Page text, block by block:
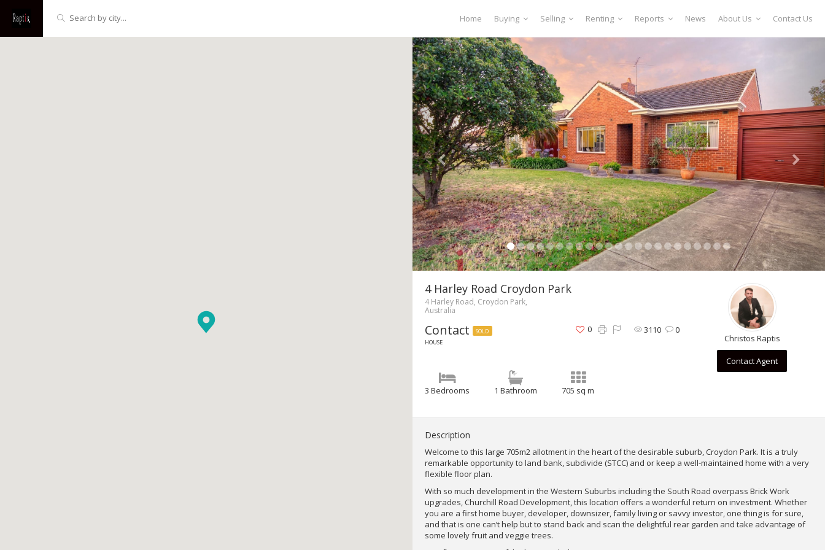
Home Buying Selling Renting Reports News About Us Contact Us
4 Harley Road Croydon Park
4 Harley Road, Croydon Park,
Australia
Contact
SOLD
HOUSE
3110 0
0
3 Bedrooms 1 Bathroom 705 sq m
Christos Raptis
Contact Agent
Description
Welcome to this large 705m2 allotment in the heart of the desirable suburb, Croydon Park. It is a truly
remarkable opportunity to land bank, subdivide (STCC) and or keep a well-maintained home with a very
flexible floor plan.
With so much development in the Western Suburbs including the South Road overpass Brick Work
upgrades, Churchill Road Development, this location offers a wonderful return on investment. Whether
you are a first home buyer, developer, downsizer, family living or savvy investor, one thing is for sure,
and that is one can’t help but to stand back and scan the delightful rear garden and take advantage of
some lovely fruit and veggie trees.